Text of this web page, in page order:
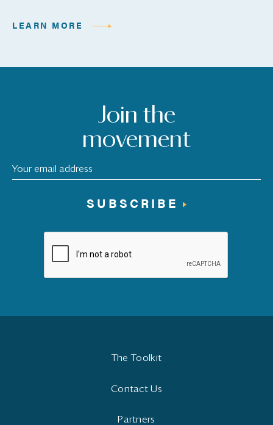
LEARN MORE
Join the
movement
SUBSCRIBE
The Toolkit
Contact Us
Partners